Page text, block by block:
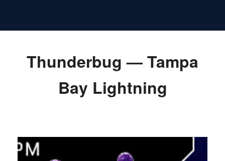
Thunderbug — Tampa
Bay Lightning